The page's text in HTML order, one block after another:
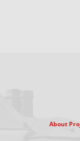
About